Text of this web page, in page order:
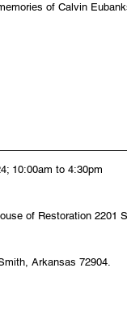
of Calvin
10:00am to 4:30pm
of Restoration 2201 S.
Arkansas 72904.